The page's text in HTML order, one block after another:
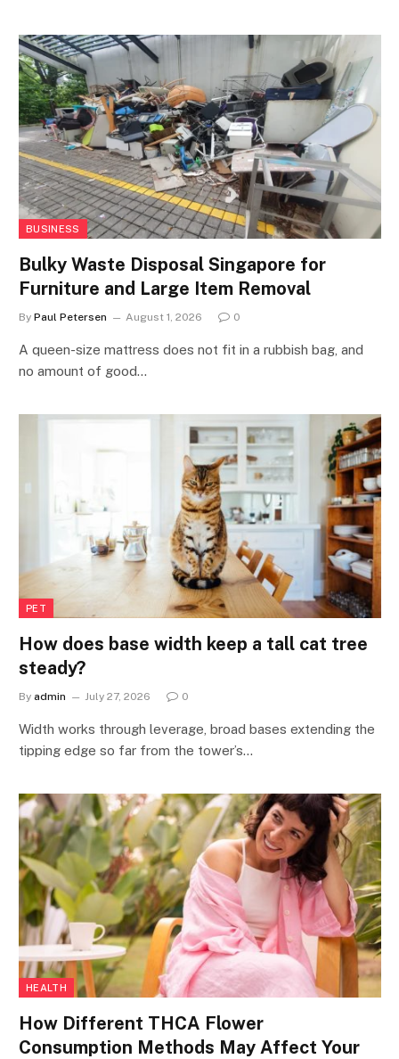
BUSINESS
Bulky Waste Disposal Singapore for
Furniture and Large Item Removal
By Paul Petersen August 1, 2026 0
A queen-size mattress does not fit in a rubbish bag, and
no amount of good…
PET
How does base width keep a tall cat tree
steady?
By admin July 27, 2026 0
Width works through leverage, broad bases extending the
tipping edge so far from the tower’s…
HEALTH
How Different THCA Flower
Consumption Methods May Affect Your